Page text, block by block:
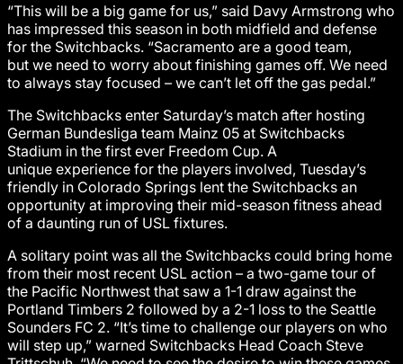
“This will be a big game for us,” said Davy Armstrong who
has impressed this season in both midfield and defense
for the Switchbacks. “Sacramento are a good team,
but we need to worry about finishing games off. We need
to always stay focused – we can’t let off the gas pedal.”
The Switchbacks enter Saturday’s match after hosting
German Bundesliga team Mainz 05 at Switchbacks
Stadium in the first ever Freedom Cup. A
unique experience for the players involved, Tuesday’s
friendly in Colorado Springs lent the Switchbacks an
opportunity at improving their mid-season fitness ahead
of a daunting run of USL fixtures.
A solitary point was all the Switchbacks could bring home
from their most recent USL action – a two-game tour of
the Pacific Northwest that saw a 1-1 draw against the
Portland Timbers 2 followed by a 2-1 loss to the Seattle
Sounders FC 2. “It’s time to challenge our players on who
will step up,” warned Switchbacks Head Coach Steve